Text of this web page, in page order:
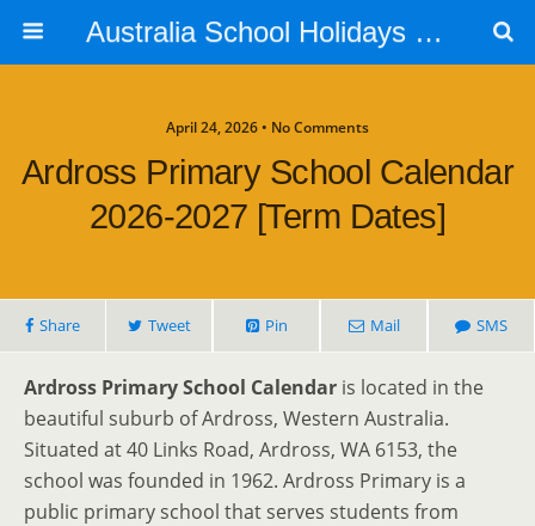
Australia School Holidays Calendar
April 24, 2026 • No Comments
Ardross Primary School Calendar
2026-2027 [Term Dates]
Share Tweet Pin Mail SMS
Ardross Primary School Calendar is located in the
beautiful suburb of Ardross, Western Australia.
Situated at 40 Links Road, Ardross, WA 6153, the
school was founded in 1962. Ardross Primary is a
public primary school that serves students from